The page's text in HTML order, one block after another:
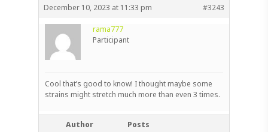
December 10, 2023 at 11:33 pm #3243
rama777
Participant
Cool that’s good to know! I thought maybe some
strains might stretch much more than even 3 times.
Author Posts